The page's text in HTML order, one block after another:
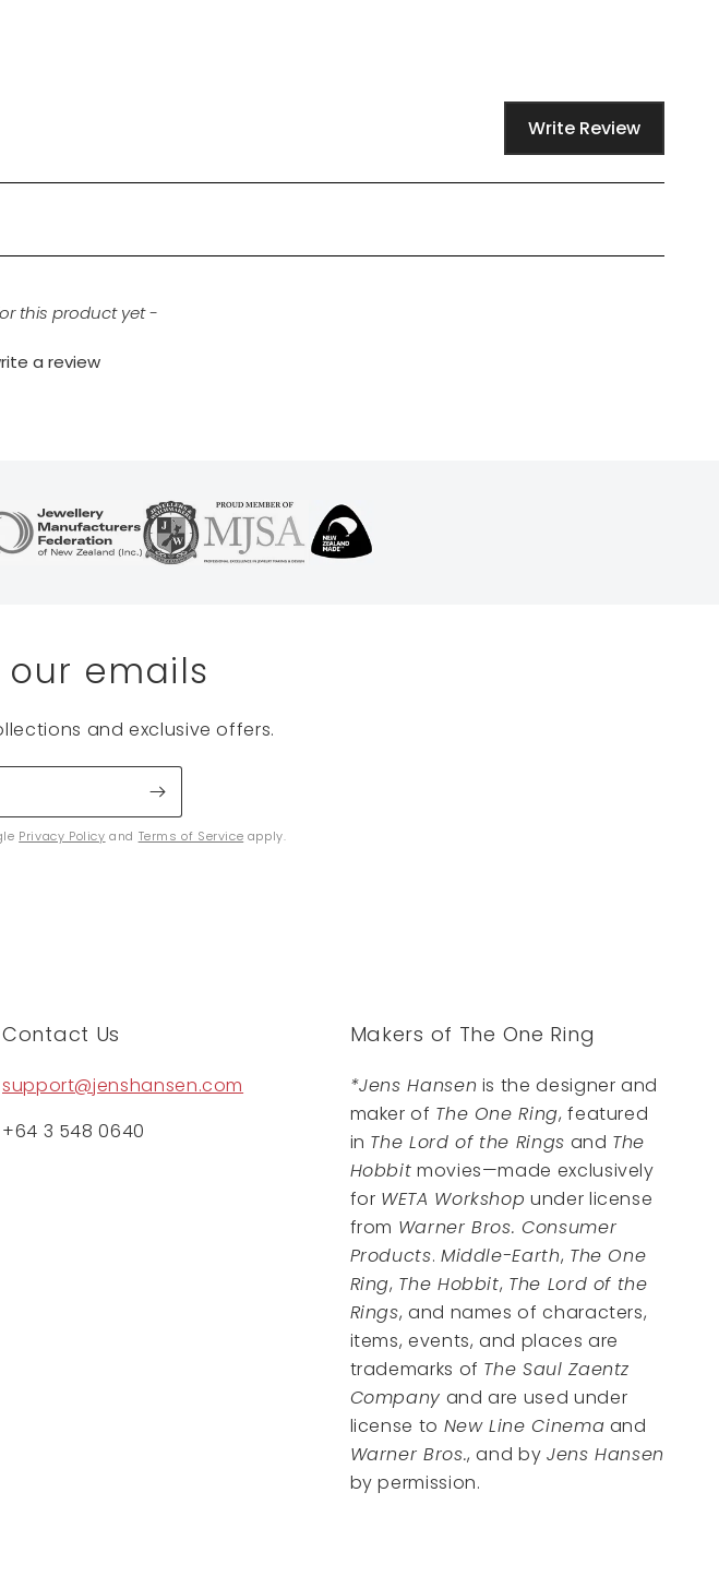
Write Review
this product yet -
a review
emails
and exclusive offers.
Privacy Policy and Terms of Service apply.
Contact Us
support@jenshansen.com
+64 3 548 0640
Makers of The One Ring
*Jens Hansen is the designer and
maker of The One Ring, featured
in The Lord of the Rings and The
Hobbit movies—made exclusively
for WETA Workshop under license
from Warner Bros. Consumer
Products. Middle-Earth, The One
Ring, The Hobbit, The Lord of the
Rings, and names of characters,
items, events, and places are
trademarks of The Saul Zaentz
Company and are used under
license to New Line Cinema and
Warner Bros., and by Jens Hansen
by permission.